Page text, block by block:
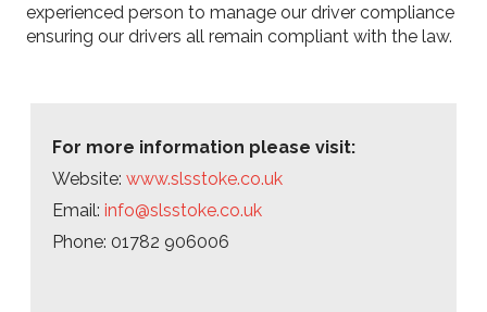
experienced person to manage our driver compliance
ensuring our drivers all remain compliant with the law.
For more information please visit:
Website:www.slsstoke.co.uk
Email:info@slsstoke.co.uk
Phone: 01782 906006